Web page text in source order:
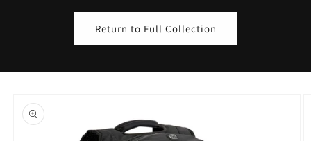
Return to Full Collection
product
information